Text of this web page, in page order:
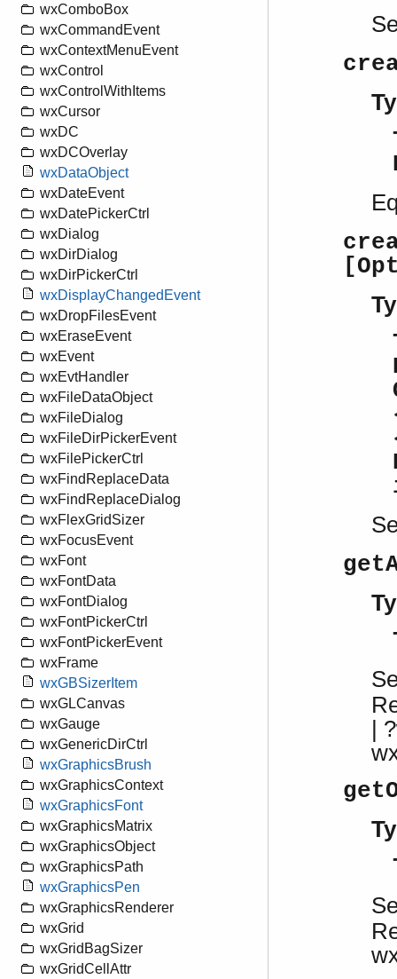
wxComboBox
wxCommandEvent
wxContextMenuEvent
wxControl
wxControlWithItems
wxCursor
wxDC
wxDCOverlay
wxDataObject
wxDateEvent
wxDatePickerCtrl
wxDialog
wxDirDialog
wxDirPickerCtrl
wxDisplayChangedEvent
wxDropFilesEvent
wxEraseEvent
wxEvent
wxEvtHandler
wxFileDataObject
wxFileDialog
wxFileDirPickerEvent
wxFilePickerCtrl
wxFindReplaceData
wxFindReplaceDialog
wxFlexGridSizer
wxFocusEvent
wxFont
wxFontData
wxFontDialog
wxFontPickerCtrl
wxFontPickerEvent
wxFrame
wxGBSizerItem
wxGLCanvas
wxGauge
wxGenericDirCtrl
wxGraphicsBrush
wxGraphicsContext
wxGraphicsFont
wxGraphicsMatrix
wxGraphicsObject
wxGraphicsPath
wxGraphicsPen
wxGraphicsRenderer
wxGrid
wxGridBagSizer
wxGridCellAttr
|